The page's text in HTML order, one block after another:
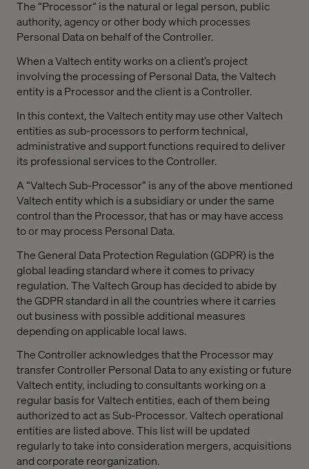
The “Processor” is the natural or legal person, public
authority, agency or other body which processes
Personal Data on behalf of the Controller.
When a Valtech entity works on a client’s project
involving the processing of Personal Data, the Valtech
entity is a Processor and the client is a Controller.
In this context, the Valtech entity may use other Valtech
entities as sub-processors to perform technical,
administrative and support functions required to deliver
its professional services to the Controller.
A “Valtech Sub-Processor” is any of the above mentioned
Valtech entity which is a subsidiary or under the same
control than the Processor, that has or may have access
to or may process Personal Data.
The General Data Protection Regulation (GDPR) is the
global leading standard where it comes to privacy
regulation. The Valtech Group has decided to abide by
the GDPR standard in all the countries where it carries
out business with possible additional measures
depending on applicable local laws.
The Controller acknowledges that the Processor may
transfer Controller Personal Data to any existing or future
Valtech entity, including to consultants working on a
regular basis for Valtech entities, each of them being
authorized to act as Sub-Processor. Valtech operational
entities are listed above. This list will be updated
regularly to take into consideration mergers, acquisitions
and corporate reorganization.